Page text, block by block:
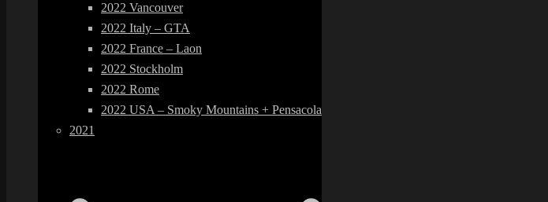
2022 Vancouver
2022 Italy – GTA
2022 France – Laon
2022 Stockholm
2022 Rome
2022 USA – Smoky Mountains + Pensacola
2021